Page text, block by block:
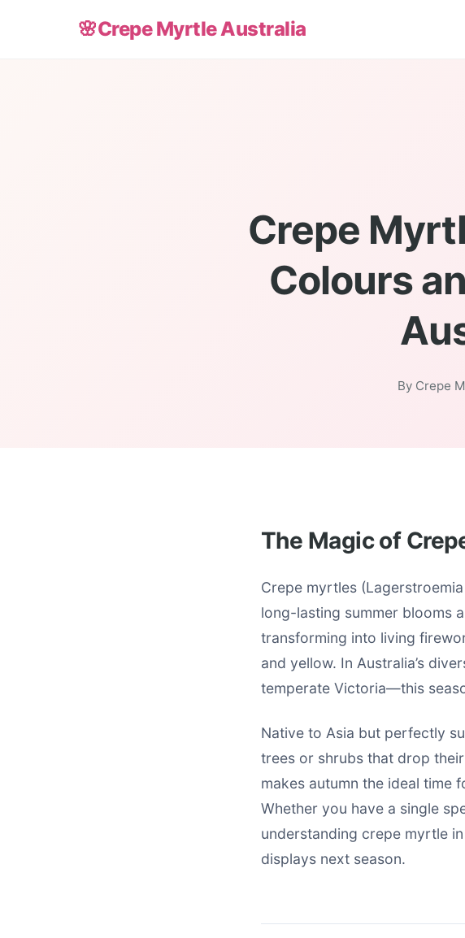
🌸Crepe Myrtle Australia
Crepe
Colours
By Crepe
The Magic of
Crepe myrtles
long-lasting summer blooms
transforming into living
and yellow. In Australia’s
temperate Victoria—this
Native to Asia but perfectly
trees or shrubs that drop
makes autumn the ideal time
Whether you have a single
understanding crepe myrtle
displays next season.